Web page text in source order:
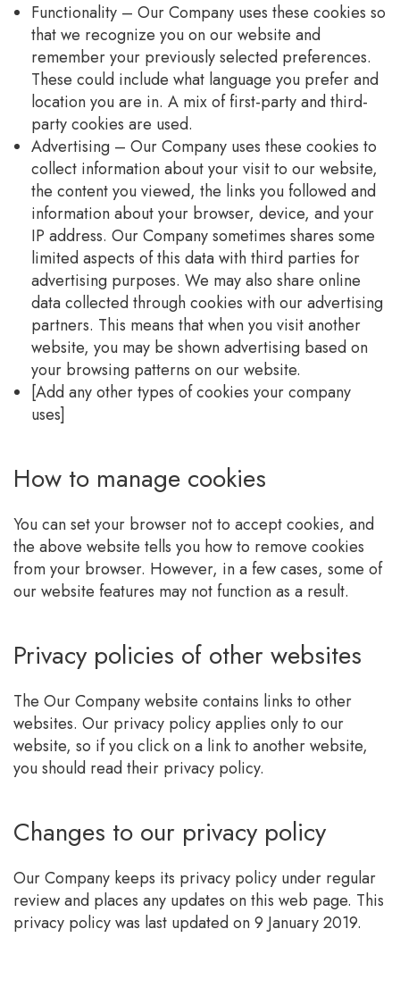
Functionality – Our Company uses these cookies so
that we recognize you on our website and
remember your previously selected preferences.
These could include what language you prefer and
location you are in. A mix of first-party and third-
party cookies are used.
Advertising – Our Company uses these cookies to
collect information about your visit to our website,
the content you viewed, the links you followed and
information about your browser, device, and your
IP address. Our Company sometimes shares some
limited aspects of this data with third parties for
advertising purposes. We may also share online
data collected through cookies with our advertising
partners. This means that when you visit another
website, you may be shown advertising based on
your browsing patterns on our website.
[Add any other types of cookies your company
uses]
How to manage cookies
You can set your browser not to accept cookies, and
the above website tells you how to remove cookies
from your browser. However, in a few cases, some of
our website features may not function as a result.
Privacy policies of other websites
The Our Company website contains links to other
websites. Our privacy policy applies only to our
website, so if you click on a link to another website,
you should read their privacy policy.
Changes to our privacy policy
Our Company keeps its privacy policy under regular
review and places any updates on this web page. This
privacy policy was last updated on 9 January 2019.